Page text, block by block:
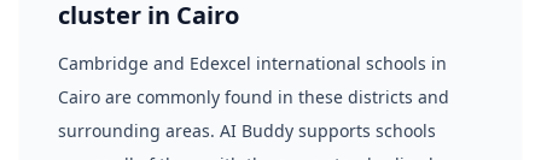
cluster in Cairo
Cambridge and Edexcel international schools in
Cairo are commonly found in these districts and
surrounding areas. AI Buddy supports schools